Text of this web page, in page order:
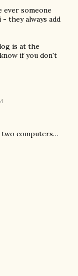
ever someone
they always add
is at the
if you don't
two computers…